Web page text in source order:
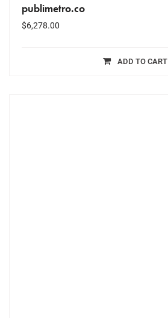
publimetro.co
$6,278.00
ADD TO CART